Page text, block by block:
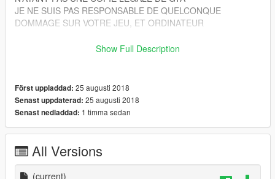
JE NE SUIS PAS RESPONSABLE DE QUELCONQUE
DOMMAGE SUR VOTRE JEU, ET ORDINATEUR
Files from patchday17ng goes to :
cdimages\patchday17ng.rpf\
Files from pedprops goes to :
(mods)\x64e.rpf\models\cdimages\pedprops.rpf\
Les fichiers du dossier patchday17ng vont ici :
Grand Theft Auto V\
Show Full Description
Först uppladdad: 25 augusti 2018
Senast uppdaterad: 25 augusti 2018
Senast nedladdad: 1 timma sedan
All Versions
(current)